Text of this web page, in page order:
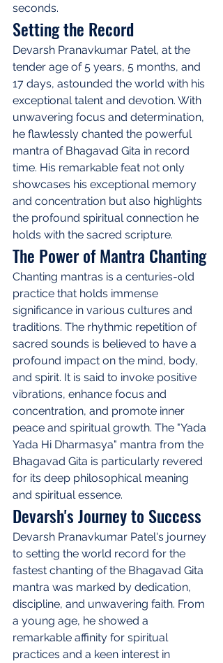
seconds.
Setting the Record
Devarsh Pranavkumar Patel, at the
tender age of 5 years, 5 months, and
17 days, astounded the world with his
exceptional talent and devotion. With
unwavering focus and determination,
he flawlessly chanted the powerful
mantra of Bhagavad Gita in record
time. His remarkable feat not only
showcases his exceptional memory
and concentration but also highlights
the profound spiritual connection he
holds with the sacred scripture.
The Power of Mantra Chanting
Chanting mantras is a centuries-old
practice that holds immense
significance in various cultures and
traditions. The rhythmic repetition of
sacred sounds is believed to have a
profound impact on the mind, body,
and spirit. It is said to invoke positive
vibrations, enhance focus and
concentration, and promote inner
peace and spiritual growth. The "Yada
Yada Hi Dharmasya" mantra from the
Bhagavad Gita is particularly revered
for its deep philosophical meaning
and spiritual essence.
Devarsh's Journey to Success
Devarsh Pranavkumar Patel's journey
to setting the world record for the
fastest chanting of the Bhagavad Gita
mantra was marked by dedication,
discipline, and unwavering faith. From
a young age, he showed a
remarkable affinity for spiritual
practices and a keen interest in